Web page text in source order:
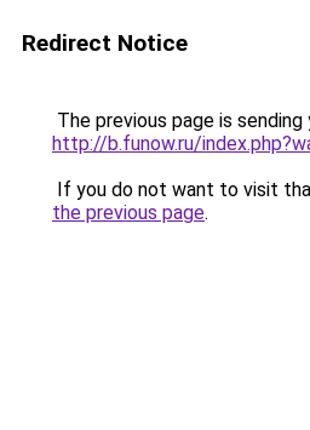
Redirect Notice
The previous page is
http://b.funow.ru/
If you do not want to visit
the previous page.